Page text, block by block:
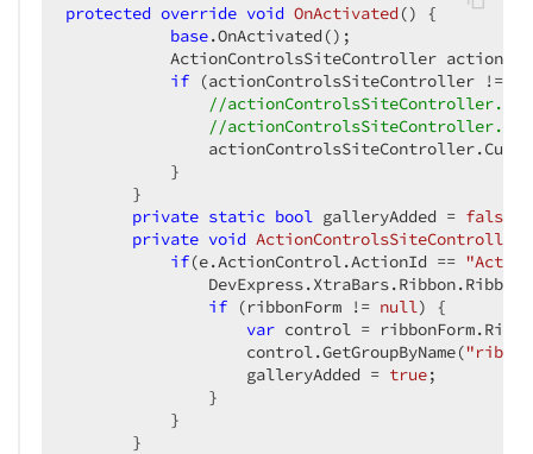
protected override void OnActivated () {
base.OnActivated();
ActionControlsSiteController
if (actionControlsSiteController !=
//
//
           }
       }
private static bool galleryAdded = false
private void
if(e.ActionControl.ActionId ==
if (ribbonForm != null) {
var control =
                   control.GetGroupByName(
                   galleryAdded =
true;
               }
           }
       }